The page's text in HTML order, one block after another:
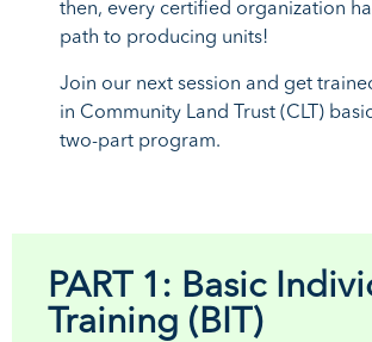
then, every certified organization
path to producing units!
Join our next session and get
in Community Land Trust (CLT)
two-part program.
PART 1: Basic
Training (BIT)